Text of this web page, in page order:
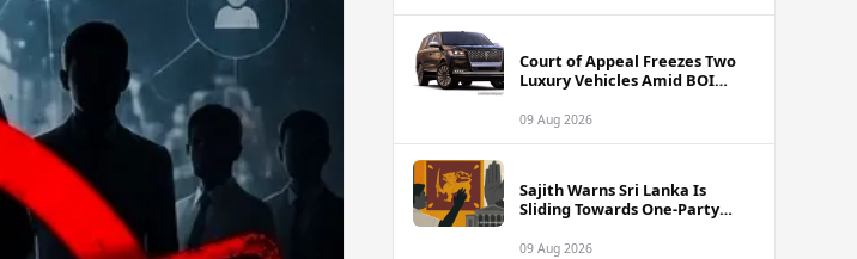
Court of Appeal Freezes Two
Luxury Vehicles Amid BOI
09 Aug 2026
Sajith Warns Sri Lanka Is
Sliding Towards One-Party
09 Aug 2026